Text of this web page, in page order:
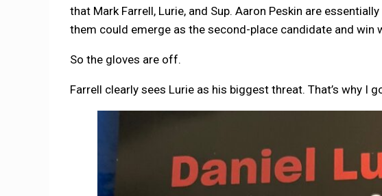
that Mark Farrell, Lurie, and Sup. Aaron Peskin are
them could emerge as the second-place candidate and win
So the gloves are off.
Farrell clearly sees Lurie as his biggest threat. That’s why I